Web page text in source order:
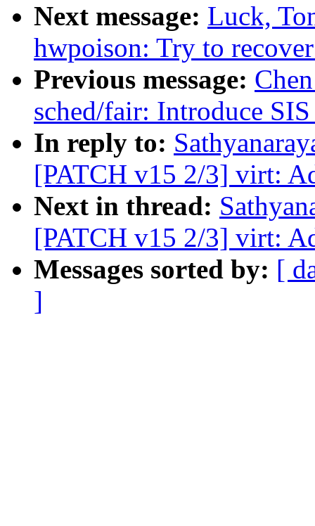
Next message: Luck,
hwpoison: Try to
Previous message:
sched/fair: Introduce
In reply to:
[PATCH v15 2/3] virt:
Next in thread:
[PATCH v15 2/3] virt:
Messages sorted by: [
]